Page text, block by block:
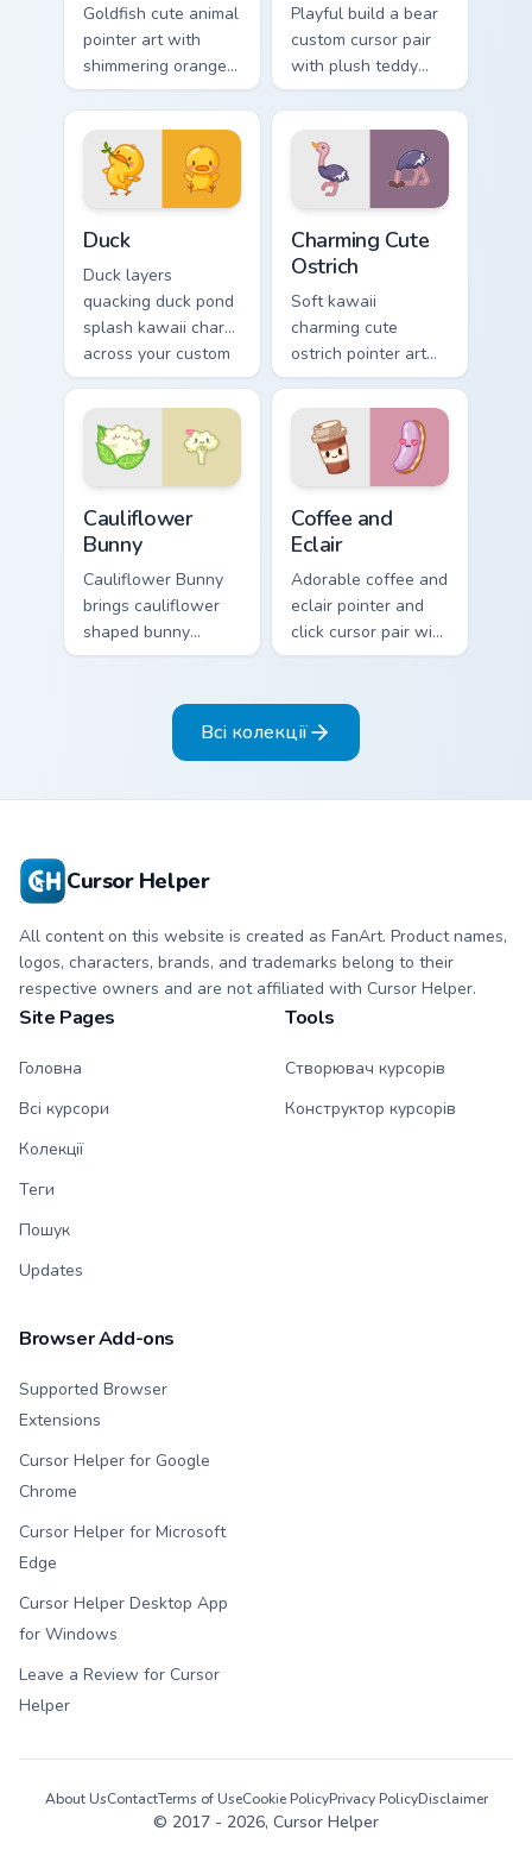
Goldfish cute animal
pointer art with
shimmering orange
goldfish bowl
aquatic charm on
your custom cursor
pair.
Playful build a bear
custom cursor pair
with plush teddy
bear workshop
kawaii warmth on
every click.
Duck
Duck layers
quacking duck pond
splash kawaii charm
across your custom
cursor pointer and
Charming Cute
Ostrich
Soft kawaii
charming cute
ostrich pointer art
featuring long neck
ostrich sprint
savanna flair on
your cursor pair.
Cauliflower
Bunny
Cauliflower Bunny
brings cauliflower
shaped bunny
vegetable charm to
pointer and click set.
Coffee and
Eclair
Adorable coffee and
eclair pointer and
click cursor pair with
coffee and eclair
flair.
Всі колекції
Cursor Helper
All content on this website is created as FanArt. Product names,
logos, characters, brands, and trademarks belong to their
respective owners and are not affiliated with Cursor Helper.
Site Pages
Головна
Всі курсори
Колекції
Теги
Пошук
Updates
Tools
Створювач курсорів
Конструктор курсорів
Browser Add-ons
Supported Browser
Extensions
Cursor Helper for Google
Chrome
Cursor Helper for Microsoft
Edge
Cursor Helper Desktop App
for Windows
Leave a Review for Cursor
Helper
© 2017 - 2026, Cursor Helper
About UsContactTerms of UseCookie PolicyPrivacy PolicyDisclaimer